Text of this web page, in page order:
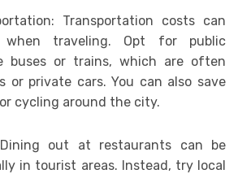
Transportation costs can
traveling. Opt for public
buses or trains, which are often
or private cars. You can also save
cycling around the city.
out at restaurants can be
in tourist areas. Instead, try local